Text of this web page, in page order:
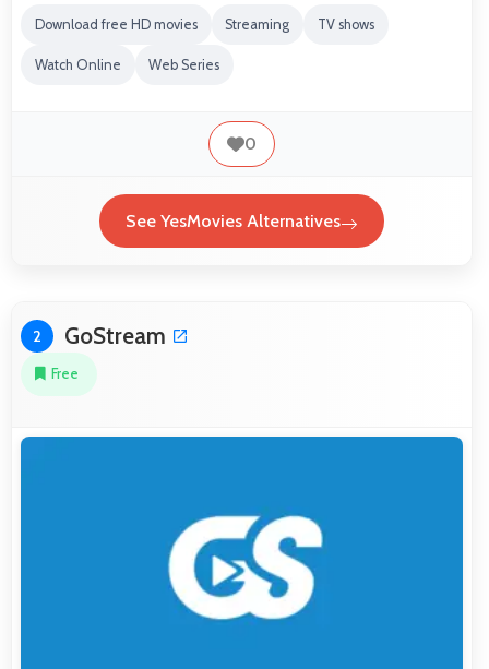
Download free HD movies Streaming TV shows
Watch Online Web Series
0
See YesMovies Alternatives
2 GoStream
Free